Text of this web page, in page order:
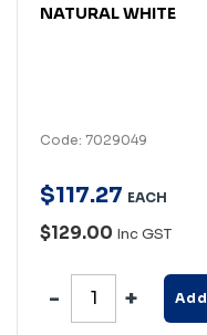
NATURAL WHITE
Code: 7029049
$117.27 EACH
$129.00 Inc GST
Add